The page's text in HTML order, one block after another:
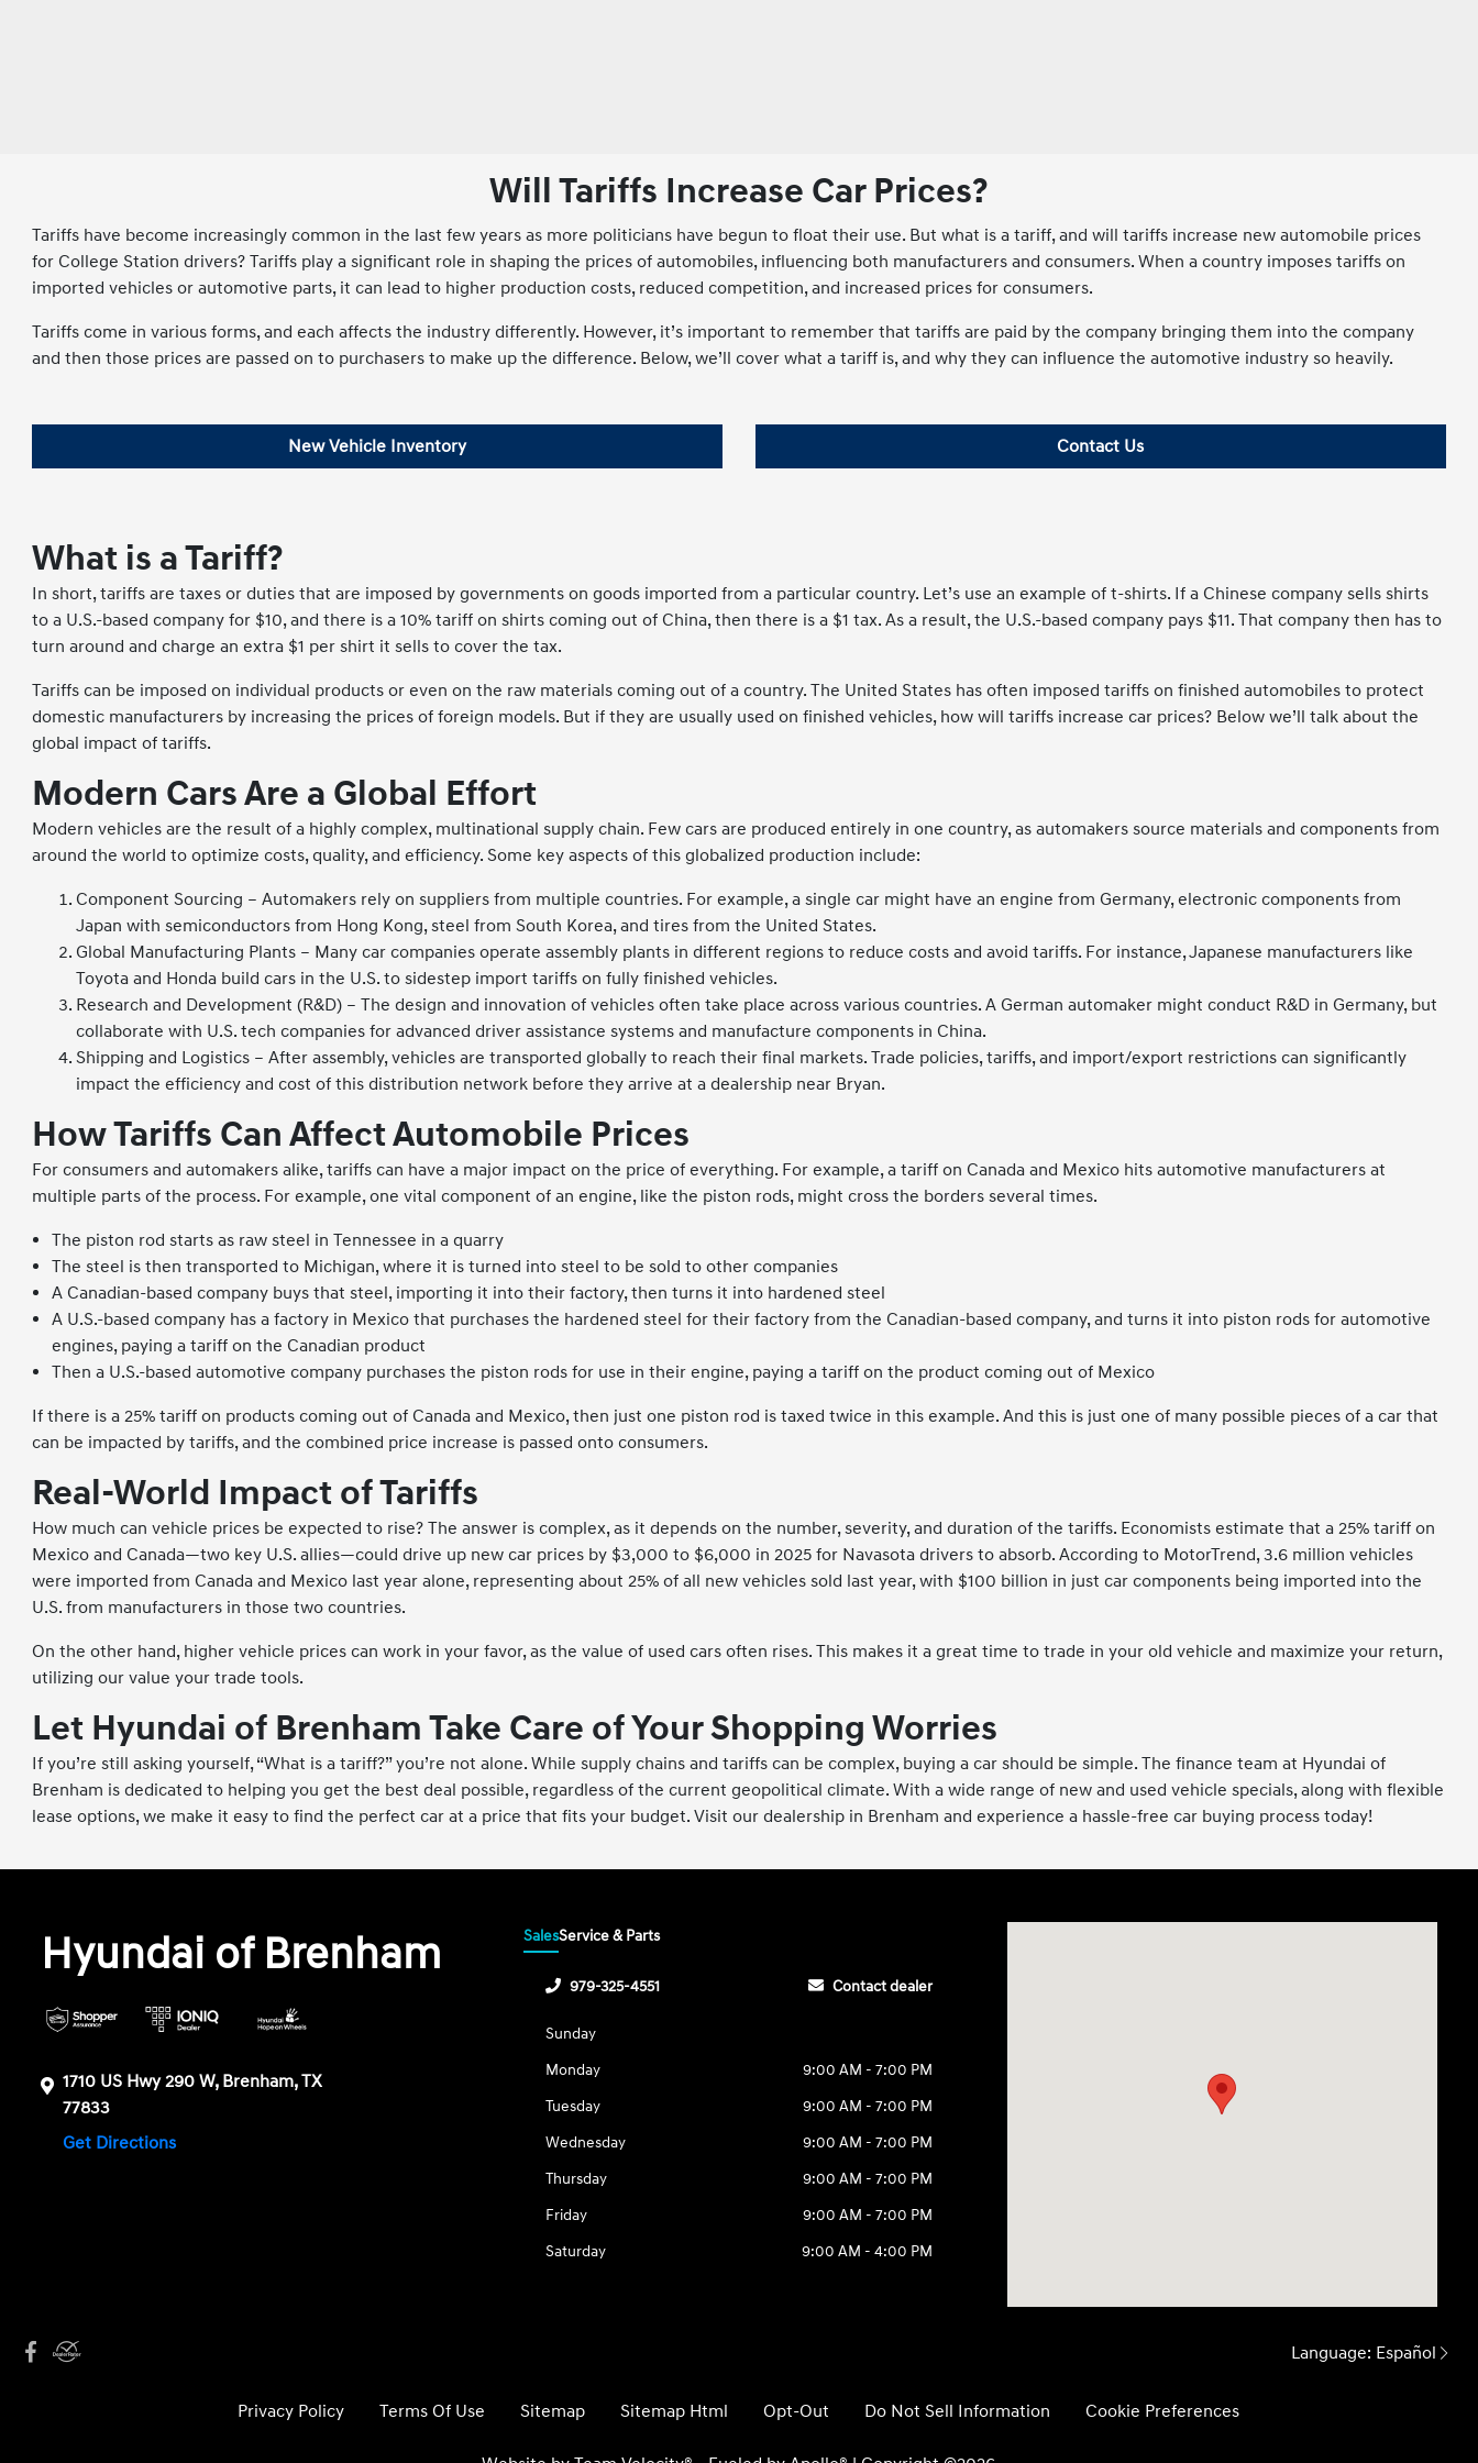
Will Tariffs Increase Car Prices?
Tariffs have become increasingly common in the last few years as more politicians have begun to float their use. But what is a tariff, and will tariffs increase new automobile prices
for College Station drivers? Tariffs play a significant role in shaping the prices of automobiles, influencing both manufacturers and consumers. When a country imposes tariffs on
imported vehicles or automotive parts, it can lead to higher production costs, reduced competition, and increased prices for consumers.
Tariffs come in various forms, and each affects the industry differently. However, it’s important to remember that tariffs are paid by the company bringing them into the company
and then those prices are passed on to purchasers to make up the difference. Below, we’ll cover what a tariff is, and why they can influence the automotive industry so heavily.
New Vehicle Inventory Contact Us
What is a Tariff?
In short, tariffs are taxes or duties that are imposed by governments on goods imported from a particular country. Let’s use an example of t-shirts. If a Chinese company sells shirts
to a U.S.-based company for $10, and there is a 10% tariff on shirts coming out of China, then there is a $1 tax. As a result, the U.S.-based company pays $11. That company then has to
turn around and charge an extra $1 per shirt it sells to cover the tax.
Tariffs can be imposed on individual products or even on the raw materials coming out of a country. The United States has often imposed tariffs on finished automobiles to protect
domestic manufacturers by increasing the prices of foreign models. But if they are usually used on finished vehicles, how will tariffs increase car prices? Below we’ll talk about the
global impact of tariffs.
Modern Cars Are a Global Effort
Modern vehicles are the result of a highly complex, multinational supply chain. Few cars are produced entirely in one country, as automakers source materials and components from
around the world to optimize costs, quality, and efficiency. Some key aspects of this globalized production include:
Component Sourcing – Automakers rely on suppliers from multiple countries. For example, a single car might have an engine from Germany, electronic components from
Japan with semiconductors from Hong Kong, steel from South Korea, and tires from the United States.
Global Manufacturing Plants – Many car companies operate assembly plants in different regions to reduce costs and avoid tariffs. For instance, Japanese manufacturers like
Toyota and Honda build cars in the U.S. to sidestep import tariffs on fully finished vehicles.
Research and Development (R&D) – The design and innovation of vehicles often take place across various countries. A German automaker might conduct R&D in Germany, but
collaborate with U.S. tech companies for advanced driver assistance systems and manufacture components in China.
Shipping and Logistics – After assembly, vehicles are transported globally to reach their final markets. Trade policies, tariffs, and import/export restrictions can significantly
impact the efficiency and cost of this distribution network before they arrive at a dealership near Bryan.
How Tariffs Can Affect Automobile Prices
For consumers and automakers alike, tariffs can have a major impact on the price of everything. For example, a tariff on Canada and Mexico hits automotive manufacturers at
multiple parts of the process. For example, one vital component of an engine, like the piston rods, might cross the borders several times.
The piston rod starts as raw steel in Tennessee in a quarry
The steel is then transported to Michigan, where it is turned into steel to be sold to other companies
A Canadian-based company buys that steel, importing it into their factory, then turns it into hardened steel
A U.S.-based company has a factory in Mexico that purchases the hardened steel for their factory from the Canadian-based company, and turns it into piston rods for automotive
engines, paying a tariff on the Canadian product
Then a U.S.-based automotive company purchases the piston rods for use in their engine, paying a tariff on the product coming out of Mexico
If there is a 25% tariff on products coming out of Canada and Mexico, then just one piston rod is taxed twice in this example. And this is just one of many possible pieces of a car that
can be impacted by tariffs, and the combined price increase is passed onto consumers.
Real-World Impact of Tariffs
How much can vehicle prices be expected to rise? The answer is complex, as it depends on the number, severity, and duration of the tariffs. Economists estimate that a 25% tariff on
Mexico and Canada—two key U.S. allies—could drive up new car prices by $3,000 to $6,000 in 2025 for Navasota drivers to absorb. According to MotorTrend, 3.6 million vehicles
were imported from Canada and Mexico last year alone, representing about 25% of all new vehicles sold last year, with $100 billion in just car components being imported into the
U.S. from manufacturers in those two countries.
On the other hand, higher vehicle prices can work in your favor, as the value of used cars often rises. This makes it a great time to trade in your old vehicle and maximize your return,
utilizing our value your trade tools.
Let Hyundai of Brenham Take Care of Your Shopping Worries
If you’re still asking yourself, “What is a tariff?” you’re not alone. While supply chains and tariffs can be complex, buying a car should be simple. The finance team at Hyundai of
Brenham is dedicated to helping you get the best deal possible, regardless of the current geopolitical climate. With a wide range of new and used vehicle specials, along with flexible
lease options, we make it easy to find the perfect car at a price that fits your budget. Visit our dealership in Brenham and experience a hassle-free car buying process today!
Hyundai of Brenham
1710 US Hwy 290 W, Brenham, TX
77833
Get Directions
SalesService & Parts
979-325-4551 Contact dealer
Sunday
Monday
9:00 AM - 7:00 PM
Tuesday
9:00 AM - 7:00 PM
Wednesday
9:00 AM - 7:00 PM
Thursday
9:00 AM - 7:00 PM
Friday
9:00 AM - 7:00 PM
Saturday
9:00 AM - 4:00 PM
Language: Español
Privacy Policy Terms Of Use Sitemap Sitemap Html Opt-Out Do Not Sell Information Cookie Preferences